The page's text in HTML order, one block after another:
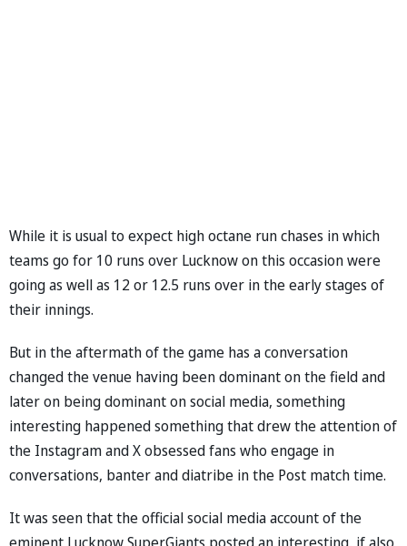
While it is usual to expect high octane run chases in which
teams go for 10 runs over Lucknow on this occasion were
going as well as 12 or 12.5 runs over in the early stages of
their innings.
But in the aftermath of the game has a conversation
changed the venue having been dominant on the field and
later on being dominant on social media, something
interesting happened something that drew the attention of
the Instagram and X obsessed fans who engage in
conversations, banter and diatribe in the Post match time.
It was seen that the official social media account of the